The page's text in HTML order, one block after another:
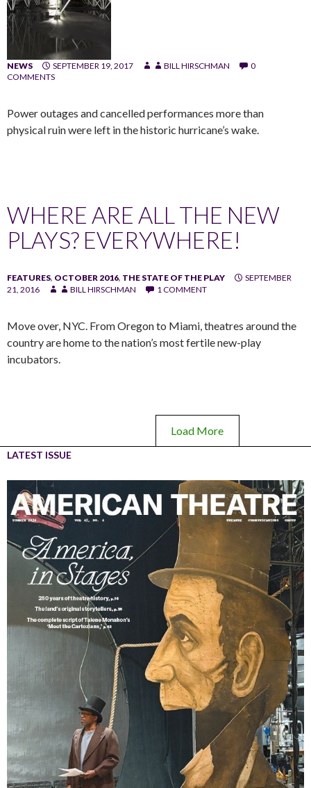
NEWS SEPTEMBER 19, 2017 BILL HIRSCHMAN
0
COMMENTS
Power outages and cancelled performances more than
physical ruin were left in the historic hurricane’s wake.
WHERE ARE ALL THE NEW
PLAYS? EVERYWHERE!
FEATURES, OCTOBER 2016, THE STATE OF THE PLAY
SEPTEMBER
21, 2016
BILL HIRSCHMAN 1 COMMENT
Move over, NYC. From Oregon to Miami, theatres around the
country are home to the nation’s most fertile new-play
incubators.
Load More
LATEST ISSUE